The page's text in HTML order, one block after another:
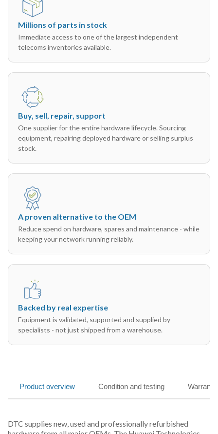
Millions of parts in stock
Immediate access to one of the largest independent
telecoms inventories available.
Buy, sell, repair, support
One supplier for the entire hardware lifecycle. Sourcing
equipment, repairing deployed hardware or selling surplus
stock.
A proven alternative to the OEM
Reduce spend on hardware, spares and maintenance - while
keeping your network running reliably.
Backed by real expertise
Equipment is validated, supported and supplied by
specialists - not just shipped from a warehouse.
Product overview Condition and testing
DTC supplies new, used and professionally refurbished